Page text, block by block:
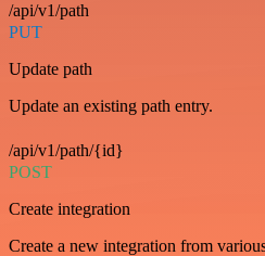
/api/v1/path
PUT
Update path
Update an existing path entry.
/api/v1/path/{id}
POST
Create integration
Create a new integration from